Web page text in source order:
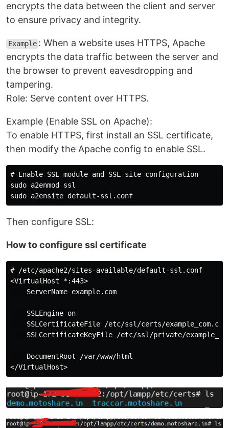
encrypts the data between the client and server
to ensure privacy and integrity.
Example : When a website uses HTTPS, Apache
encrypts the data traffic between the server and
the browser to prevent eavesdropping and
tampering.
Role: Serve content over HTTPS.
Example (Enable SSL on Apache):
To enable HTTPS, first install an SSL certificate,
then modify the Apache config to enable SSL.
# Enable SSL module and SSL site configuration
sudo a2enmod ssl
Then configure SSL:
How to configure ssl certificate
# /etc/apache2/sites-available/default-ssl.conf
<VirtualHost *:443>
    ServerName example.com
    SSLEngine on
    SSLCertificateFile /etc/ssl/certs/example_com.crt
SSLCertificateKeyFile /etc/ssl/private/
    DocumentRoot /var/www/html